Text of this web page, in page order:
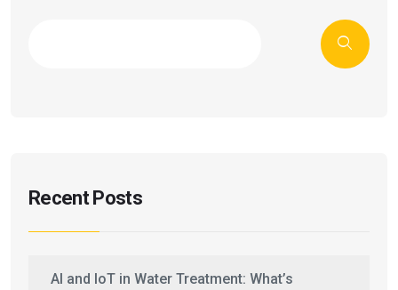
Recent Posts
AI and IoT in Water Treatment: What’s